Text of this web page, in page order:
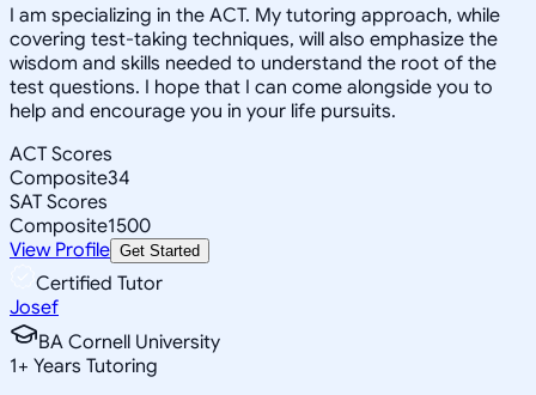
I am specializing in the ACT. My tutoring approach, while
covering test-taking techniques, will also emphasize the
wisdom and skills needed to understand the root of the
test questions. I hope that I can come alongside you to
help and encourage you in your life pursuits.
ACT Scores
Composite34
SAT Scores
Composite1500
View Profile Get Started
Certified Tutor
Josef
BA Cornell University
1+ Years Tutoring